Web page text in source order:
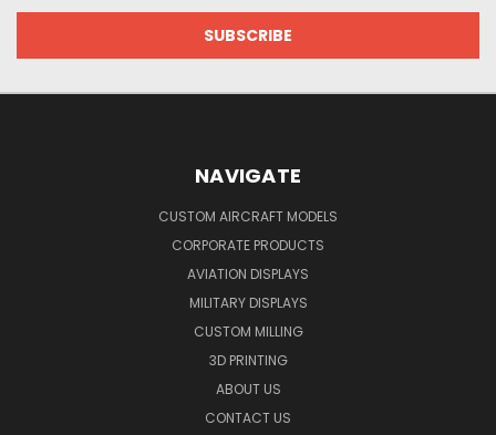
NAVIGATE
CUSTOM AIRCRAFT MODELS
CORPORATE PRODUCTS
AVIATION DISPLAYS
MILITARY DISPLAYS
CUSTOM MILLING
3D PRINTING
ABOUT US
CONTACT US